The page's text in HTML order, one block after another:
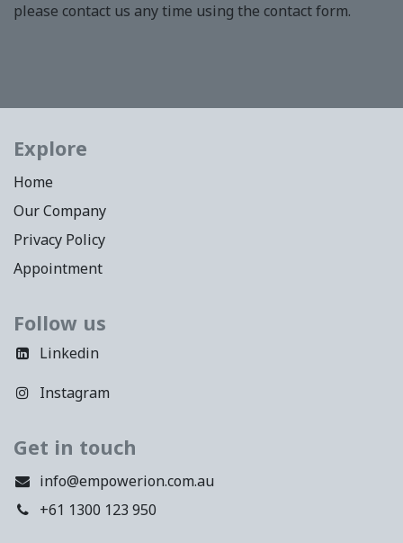
please contact us any time using the contact form.
Explore
Home
Our Company
Privacy Policy
Appointment
Follow us
Linkedin
Instagram
Get in touch
info@empowerion.com.au
+61 1300 123 950